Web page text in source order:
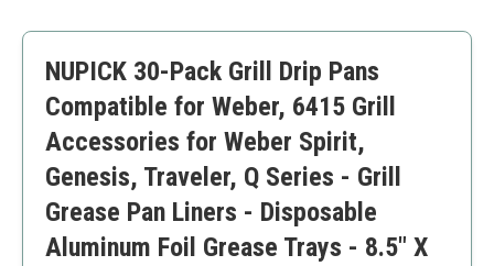
NUPICK 30-Pack Grill Drip Pans
Compatible for Weber, 6415 Grill
Accessories for Weber Spirit,
Genesis, Traveler, Q Series - Grill
Grease Pan Liners - Disposable
Aluminum Foil Grease Trays - 8.5" X